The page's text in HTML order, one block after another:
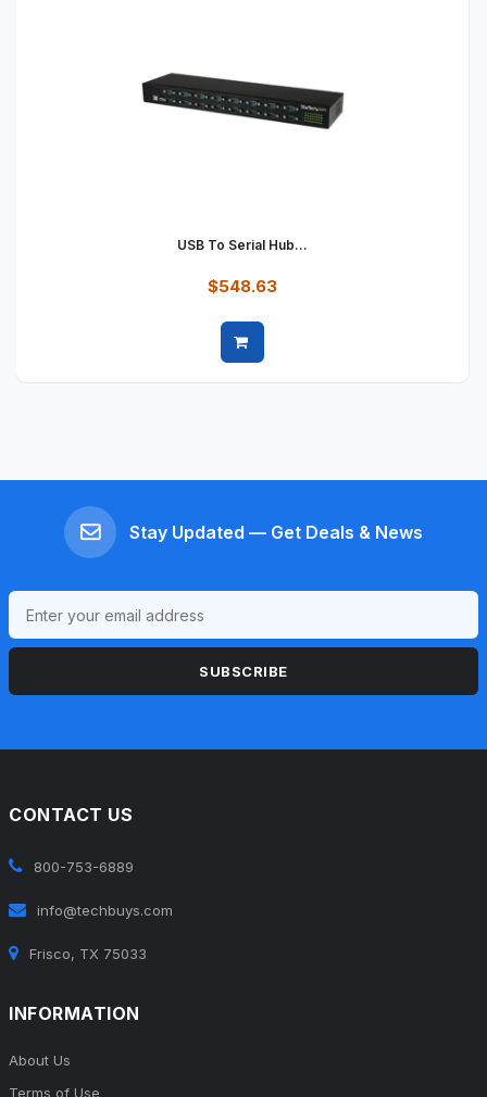
USB To Serial Hub...
$548.63
Stay Updated — Get Deals & News
SUBSCRIBE
CONTACT US
800-753-6889
info@techbuys.com
Frisco, TX 75033
INFORMATION
About Us
Terms of Use